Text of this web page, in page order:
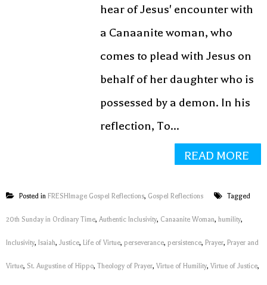
hear of Jesus' encounter with
a Canaanite woman, who
comes to plead with Jesus on
behalf of her daughter who is
possessed by a demon. In his
reflection, To...
READ MORE
Posted in FRESHImage Gospel Reflections, Gospel Reflections Tagged
20th Sunday in Ordinary Time, Authentic Inclusivity, Canaanite Woman, humility,
Inclusivity, Isaiah, Justice, Life of Virtue, perseverance, persistence, Prayer, Prayer and
Virtue, St. Augustine of Hippo, Theology of Prayer, Virtue of Humility, Virtue of Justice,